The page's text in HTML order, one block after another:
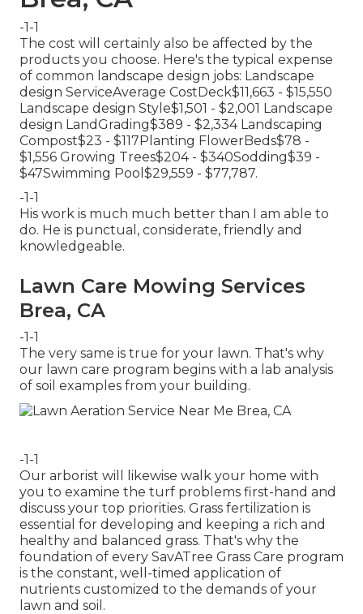
-1-1
The cost will certainly also be affected by the
products you choose. Here's the typical expense
of common landscape design jobs: Landscape
design ServiceAverage CostDeck$11,663 - $15,550
Landscape design Style$1,501 - $2,001 Landscape
design LandGrading$389 - $2,334 Landscaping
Compost$23 - $117Planting FlowerBeds$78 -
$1,556 Growing Trees$204 - $340Sodding$39 -
$47Swimming Pool$29,559 - $77,787.
-1-1
His work is much much better than I am able to
do. He is punctual, considerate, friendly and
knowledgeable.
Lawn Care Mowing Services
Brea, CA
-1-1
The very same is true for your lawn. That's why
our lawn care program begins with a lab analysis
of soil examples from your building.
-1-1
Our arborist will likewise walk your home with
you to examine the turf problems first-hand and
discuss your top priorities. Grass fertilization is
essential for developing and keeping a rich and
healthy and balanced grass. That's why the
foundation of every SavATree Grass Care program
is the constant, well-timed application of
nutrients customized to the demands of your
lawn and soil.